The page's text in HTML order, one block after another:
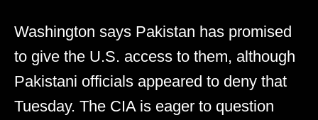
Washington says Pakistan has promised
to give the U.S. access to them, although
Pakistani officials appeared to deny that
Tuesday. The CIA is eager to question